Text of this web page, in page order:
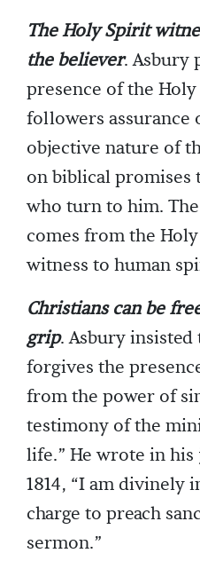
The Holy Spirit
the believer. Asbury
presence of the
followers assurance
objective nature of
on biblical promises
who turn to him.
comes from the
witness to human
Christians can be
grip. Asbury insisted
forgives the
from the power of
testimony of the
life.” He wrote in his
1814, “I am divinely
charge to preach
sermon.”